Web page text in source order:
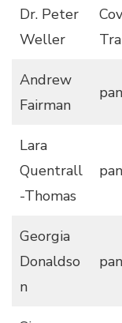
Dr. Peter
Weller
Andrew
Fairman
Lara
Quentrall
-Thomas
Georgia
Donaldso
n